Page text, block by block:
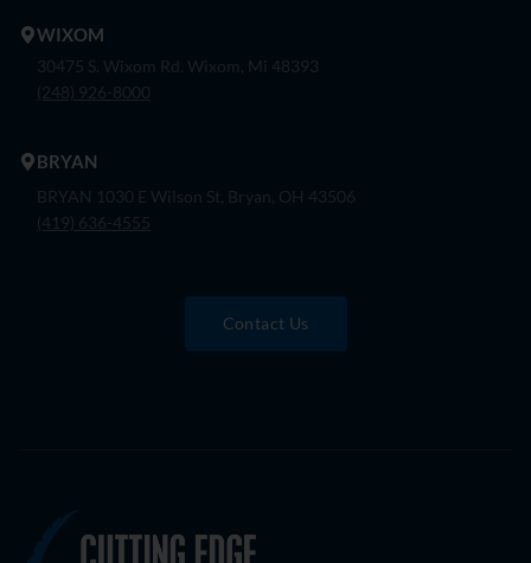
WIXOM
30475 S. Wixom Rd. Wixom, Mi 48393
(248) 926-8000
BRYAN
BRYAN 1030 E Wilson St, Bryan, OH 43506
(419) 636-4555
Contact Us